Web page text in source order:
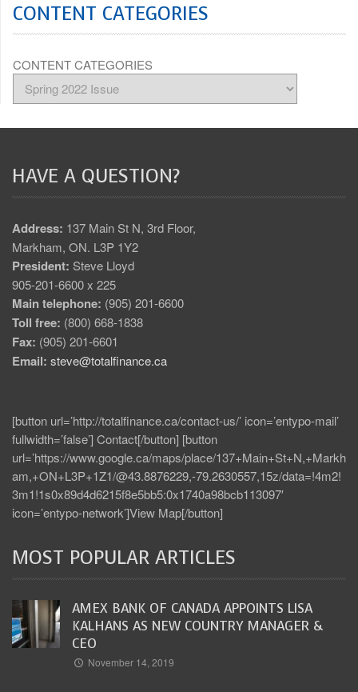
CONTENT CATEGORIES
CONTENT CATEGORIES
HAVE A QUESTION?
Address: 137 Main St N, 3rd Floor,
Markham, ON. L3P 1Y2
President: Steve Lloyd
905-201-6600 x 225
Main telephone: (905) 201-6600
Toll free: (800) 668-1838
Fax: (905) 201-6601
Email: steve@totalfinance.ca
[button url=’http://totalfinance.ca/contact-us/’ icon=’entypo-mail’
fullwidth=’false’] Contact[/button] [button
url=’https://www.google.ca/maps/place/137+Main+St+N,+Markh
am,+ON+L3P+1Z1/@43.8876229,-79.2630557,15z/data=!4m2!
3m1!1s0x89d4d6215f8e5bb5:0x1740a98bcb113097′
icon=’entypo-network’]View Map[/button]
MOST POPULAR ARTICLES
AMEX BANK OF CANADA APPOINTS LISA
KALHANS AS NEW COUNTRY MANAGER &
CEO
November 14, 2019